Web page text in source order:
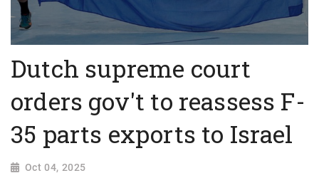
Dutch supreme court
orders gov't to reassess F-
35 parts exports to Israel
Oct 04, 2025